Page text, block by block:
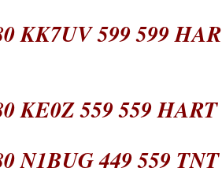
KK7UV 599 599
KE0Z 559 559
N1BUG 449 559